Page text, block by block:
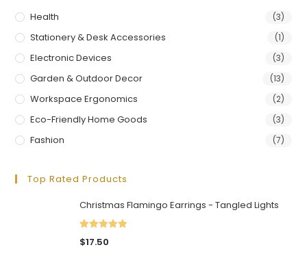
Health
(3)
Stationery & Desk Accessories (1)
Electronic Devices (3)
Garden & Outdoor Decor (13)
Workspace Ergonomics (2)
Eco-Friendly Home Goods (3)
Fashion (7)
Top Rated Products
Christmas Flamingo Earrings - Tangled Lights
Rated 5.00
$17.50